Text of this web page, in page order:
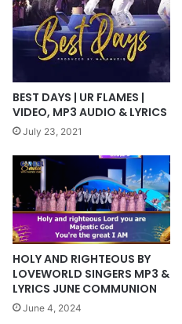
BEST DAYS | UR FLAMES |
VIDEO, MP3 AUDIO & LYRICS
July 23, 2021
HOLY AND RIGHTEOUS BY
LOVEWORLD SINGERS MP3 &
LYRICS JUNE COMMUNION
June 4, 2024